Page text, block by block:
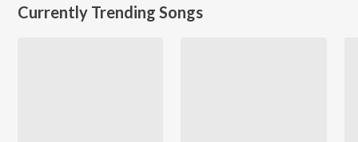
Currently Trending Songs